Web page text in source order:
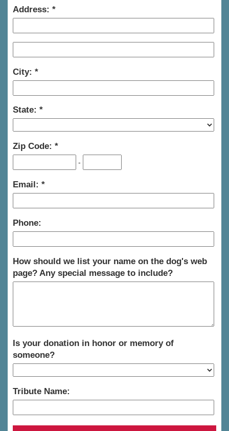
Address:
City:
State:
Zip Code:
-
Email:
Phone:
How should we list your name on the dog's web
page? Any special message to include?
Is your donation in honor or memory of
someone?
Tribute Name: